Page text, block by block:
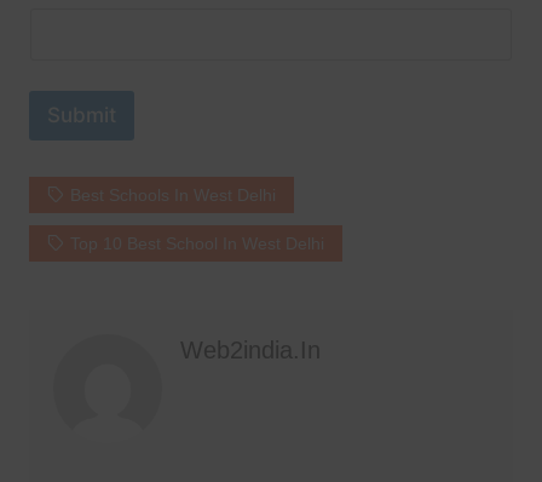
Submit
Best Schools In West Delhi
Top 10 Best School In West Delhi
Web2india.in